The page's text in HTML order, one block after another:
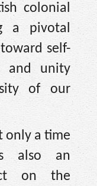
colonial
a pivotal
self-
and unity
of our
only a time
also an
on the